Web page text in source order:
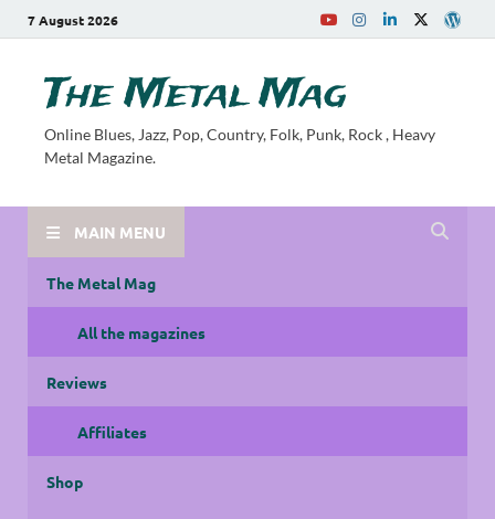
7 August 2026
The Metal Mag
Online Blues, Jazz, Pop, Country, Folk, Punk, Rock , Heavy
Metal Magazine.
MAIN MENU
The Metal Mag
All the magazines
Reviews
Affiliates
Shop